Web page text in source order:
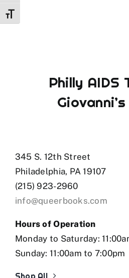
Toggle Font size
Philly AIDS
345 S. 12th Street
Philadelphia, PA 19107
(215) 923-2960
info@queerbooks.com
Hours of Operation
Monday to Saturday:
Sunday: 11:00am to 7:00pm